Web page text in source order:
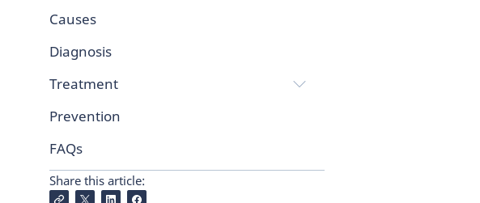
Causes
Diagnosis
Treatment
Prevention
FAQs
Share this article: